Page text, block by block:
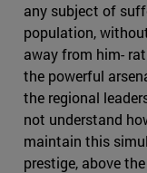
any subject of
population,
away from him-
the powerful
the regional
not understand
maintain this
prestige, above